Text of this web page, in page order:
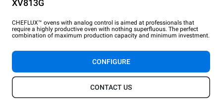
XV813G
CHEFLUX™ ovens with analog control is aimed at professionals that
require a highly productive oven with nothing superfluous. The perfect
combination of maximum production capacity and minimum investment.
CONFIGURE
CONTACT US